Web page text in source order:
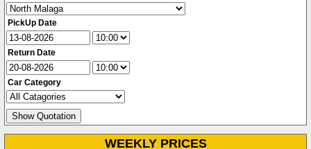
PickUp Date
Return Date
Car Category
WEEKLY PRICES